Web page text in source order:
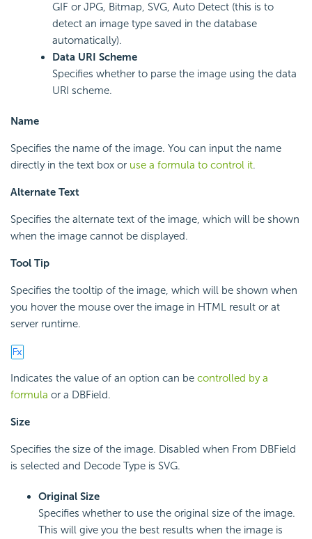
GIF or JPG, Bitmap, SVG, Auto Detect (this is to
detect an image type saved in the database
automatically).
Data URI Scheme
Specifies whether to parse the image using the data
URI scheme.
Name
Specifies the name of the image. You can input the name
directly in the text box or use a formula to control it.
Alternate Text
Specifies the alternate text of the image, which will be shown
when the image cannot be displayed.
Tool Tip
Specifies the tooltip of the image, which will be shown when
you hover the mouse over the image in HTML result or at
server runtime.
Indicates the value of an option can be controlled by a
formula or a DBField.
Size
Specifies the size of the image. Disabled when From DBField
is selected and Decode Type is SVG.
Original Size
Specifies whether to use the original size of the image.
This will give you the best results when the image is